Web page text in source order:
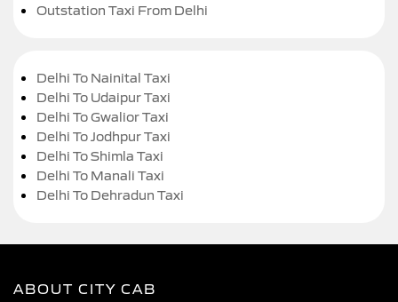
Outstation Taxi From Delhi
Delhi To Nainital Taxi
Delhi To Udaipur Taxi
Delhi To Gwalior Taxi
Delhi To Jodhpur Taxi
Delhi To Shimla Taxi
Delhi To Manali Taxi
Delhi To Dehradun Taxi
ABOUT CITY CAB